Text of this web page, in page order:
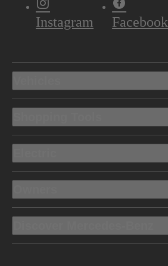
Instagram Facebook